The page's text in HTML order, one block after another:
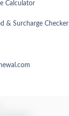
Calculator
& Surcharge Checker